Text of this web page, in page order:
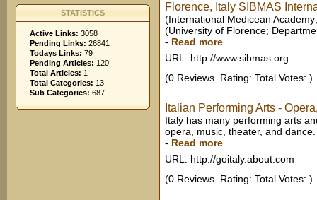
STATISTICS
Active Links: 3058
Pending Links: 26841
Todays Links: 79
Pending Articles: 120
Total Articles: 1
Total Categories: 13
Sub Categories: 687
Florence, Italy SIBMAS
(International Medicean
(University of Florence;
- Read more
URL: http://www.sibmas.org
(0 Reviews. Rating: Total Votes: )
Italian Performing Arts -
Italy has many performing arts
opera, music, theater, and
- Read more
URL: http://goitaly.about.com
(0 Reviews. Rating: Total Votes: )